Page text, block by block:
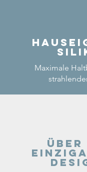
Maximale
Über